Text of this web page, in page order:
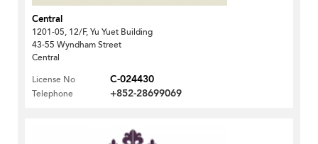
Central
1201-05, 12/F, Yu Yuet Building
43-55 Wyndham Street
Central
License No
C-024430
Telephone +852-28699069